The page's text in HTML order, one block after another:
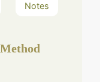
Notes
Method